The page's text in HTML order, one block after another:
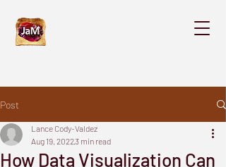
Post
How Data Visualization Can
Lance Cody-Valdez
Aug 19, 20223 min read